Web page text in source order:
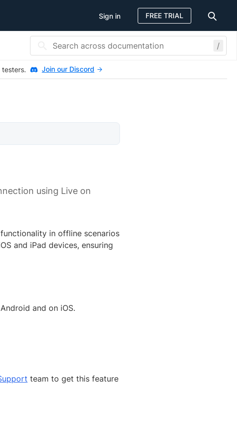
Sign in FREE TRIAL
/
Join our Discord
using Live on
in offline scenarios
and iPad devices, ensuring
and on iOS.
team to get this feature